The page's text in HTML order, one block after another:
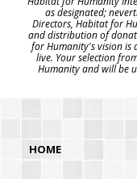
as designated;
Directors, Habitat for
and distribution of
for Humanity's vision is
live. Your selection
Humanity and will be
HOME